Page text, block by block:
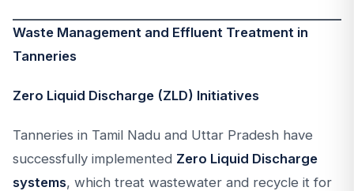
Waste Management and Effluent Treatment in
Tanneries
Zero Liquid Discharge (ZLD) Initiatives
Tanneries in Tamil Nadu and Uttar Pradesh have
successfully implemented Zero Liquid Discharge
systems, which treat wastewater and recycle it for